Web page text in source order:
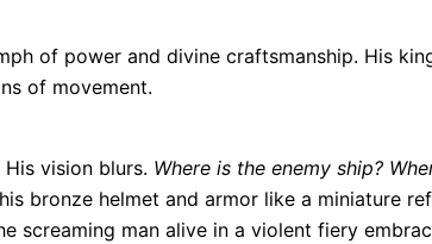
of power and divine craftsmanship. His
of movement.
vision blurs. Where is the enemy ship?
bronze helmet and armor like a miniature
screaming man alive in a violent fiery